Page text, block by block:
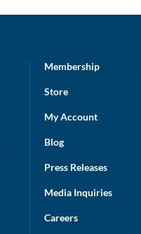
Membership
Store
My Account
Blog
Press Releases
Media Inquiries
Careers